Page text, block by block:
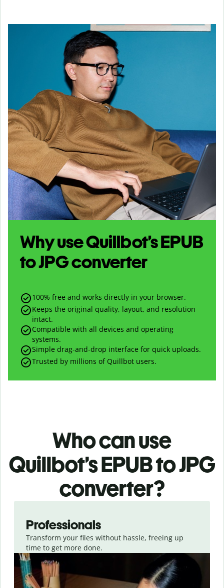
Why use Quillbot’sEPUB
toJPGconverter
100% free and works directly in your browser.
Keeps the original quality, layout, and resolution
intact.
Compatible with all devices and operating
systems.
Simple drag-and-drop interface for quick uploads.
Trusted by millions of Quillbot users.
Who can use
Quillbot’s EPUBto JPG
converter?
Professionals
Transform your files without hassle, freeing up
time to get more done.